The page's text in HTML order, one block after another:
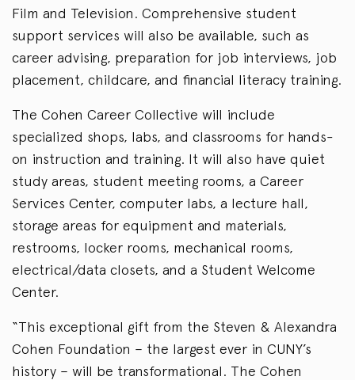
Film and Television. Comprehensive student
support services will also be available, such as
career advising, preparation for job interviews, job
placement, childcare, and financial literacy training.
The Cohen Career Collective will include
specialized shops, labs, and classrooms for hands-
on instruction and training. It will also have quiet
study areas, student meeting rooms, a Career
Services Center, computer labs, a lecture hall,
storage areas for equipment and materials,
restrooms, locker rooms, mechanical rooms,
electrical/data closets, and a Student Welcome
Center.
“This exceptional gift from the Steven & Alexandra
Cohen Foundation – the largest ever in CUNY’s
history – will be transformational. The Cohen